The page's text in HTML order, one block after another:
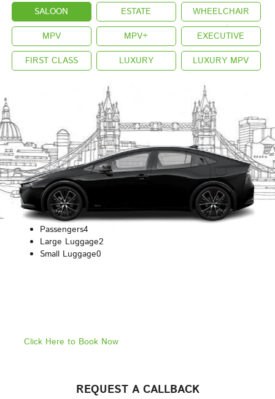
SALOON ESTATE WHEELCHAIR
MPV MPV+ EXECUTIVE
FIRST CLASS LUXURY LUXURY MPV
Passengers4
Large Luggage2
Small Luggage0
Click Here to Book Now
REQUEST A CALLBACK